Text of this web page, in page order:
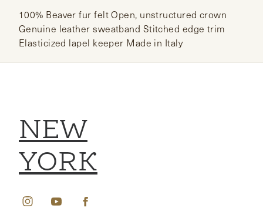
100% Beaver fur felt Open, unstructured crown
Genuine leather sweatband Stitched edge trim
Elasticized lapel keeper Made in Italy
NEW
YORK